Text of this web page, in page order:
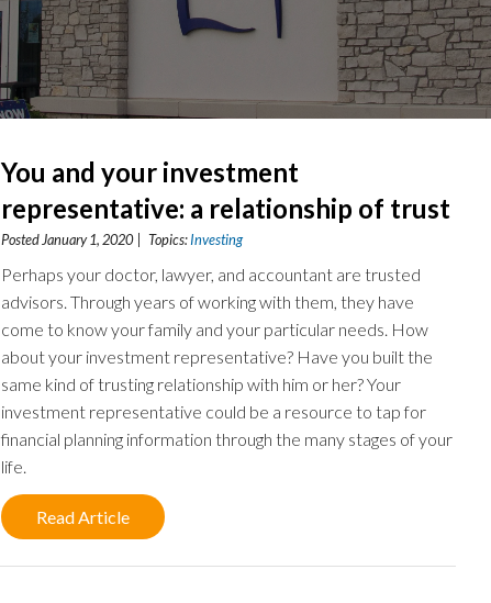
You and your investment
representative: a relationship of trust
Posted January 1, 2020 | Topics:Investing
Perhaps your doctor, lawyer, and accountant are trusted
advisors. Through years of working with them, they have
come to know your family and your particular needs. How
about your investment representative? Have you built the
same kind of trusting relationship with him or her? Your
investment representative could be a resource to tap for
financial planning information through the many stages of your
life.
Read Article